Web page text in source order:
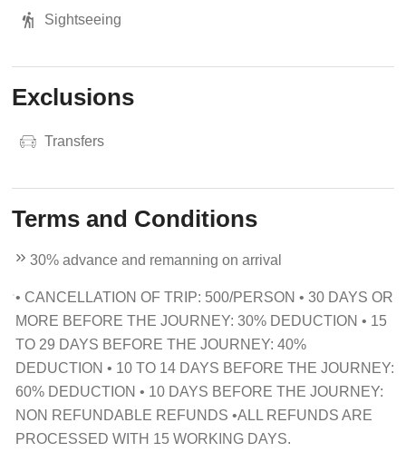
Sightseeing
Exclusions
Transfers
Terms and Conditions
30% advance and remanning on arrival
• CANCELLATION OF TRIP: 500/PERSON • 30 DAYS OR
MORE BEFORE THE JOURNEY: 30% DEDUCTION • 15
TO 29 DAYS BEFORE THE JOURNEY: 40%
DEDUCTION • 10 TO 14 DAYS BEFORE THE JOURNEY:
60% DEDUCTION • 10 DAYS BEFORE THE JOURNEY:
NON REFUNDABLE REFUNDS •ALL REFUNDS ARE
PROCESSED WITH 15 WORKING DAYS.